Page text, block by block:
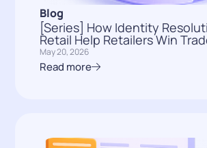
Blog
[Series] How Identity
Retail Help Retailers Win
May 20, 2026
Read more